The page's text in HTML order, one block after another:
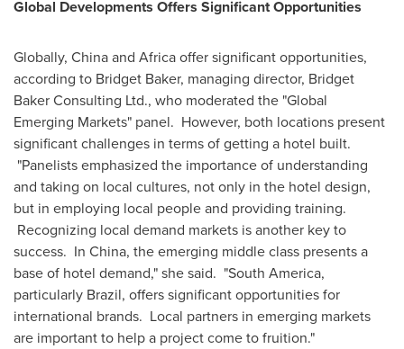
Global Developments Offers Significant Opportunities
Globally, Chinaand Africaoffer significant opportunities,
according to Bridget Baker, managing director, Bridget
Baker Consulting Ltd., who moderated the "Global
Emerging Markets" panel. However, both locations present
significant challenges in terms of getting a hotel built.
"Panelists emphasized the importance of understanding
and taking on local cultures, not only in the hotel design,
but in employing local people and providing training.
Recognizing local demand markets is another key to
success. In China, the emerging middle class presents a
base of hotel demand," she said. "South America,
particularly Brazil, offers significant opportunities for
international brands. Local partners in emerging markets
are important to help a project come to fruition."